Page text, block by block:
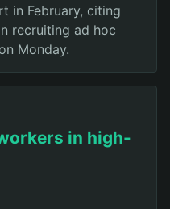
in February, citing
recruiting ad hoc
Monday.
in high-